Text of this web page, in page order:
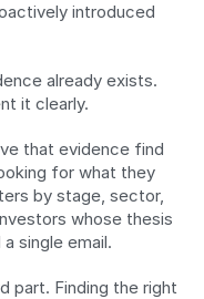
introduced
already exists.
it clearly.
that evidence find
for what they
by stage, sector,
whose thesis
single email.
part. Finding the right